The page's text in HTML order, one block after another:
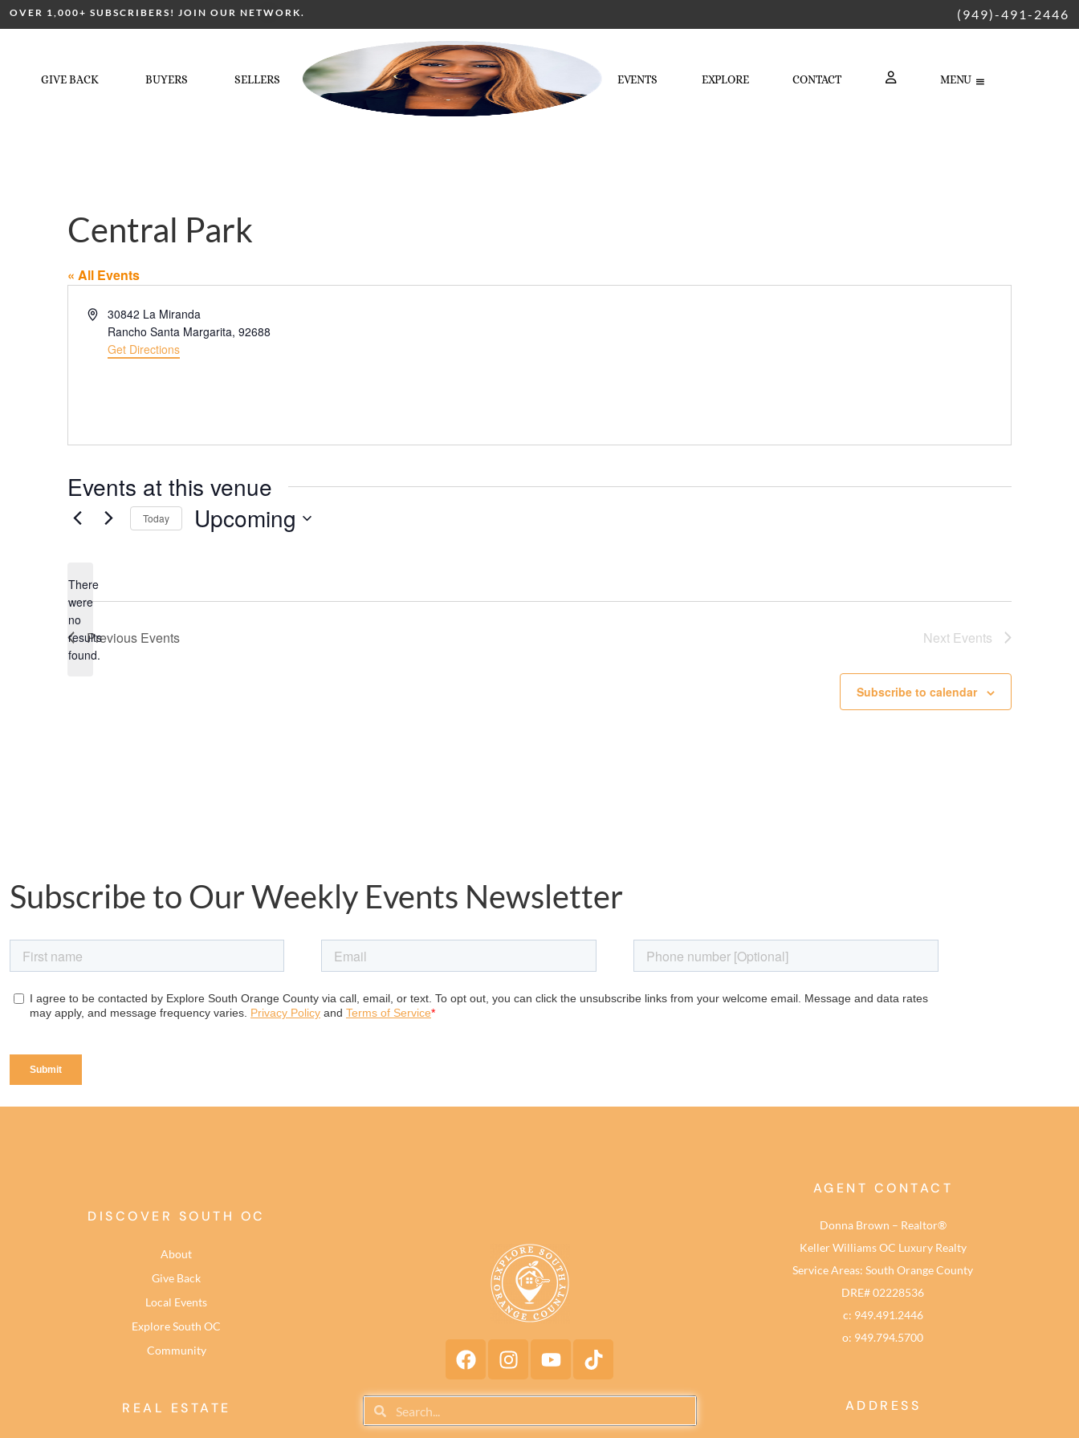
OVER 1,000+ SUBSCRIBERS! JOIN OUR NETWORK. (949)-491-2446
GIVE BACK BUYERS SELLERS EVENTS EXPLORE CONTACT
LOGIN
MENU
Central Park
« All Events
Address30842 La Miranda
Rancho Santa Margarita, 92688
Get Directions
Events at this venue
Notice
There
were
no
results
found.
Today Upcoming
Previous Events Next Events
Subscribe to calendar
Subscribe to Our Weekly Events Newsletter
DISCOVER SOUTH OC
About
Give Back
Local Events
Explore South OC
Community
REAL ESTATE
AGENT CONTACT
Donna Brown – Realtor®
Keller Williams OC Luxury Realty
Service Areas: South Orange County
DRE# 02228536
c: 949.491.2446
o: 949.794.5700
ADDRESS